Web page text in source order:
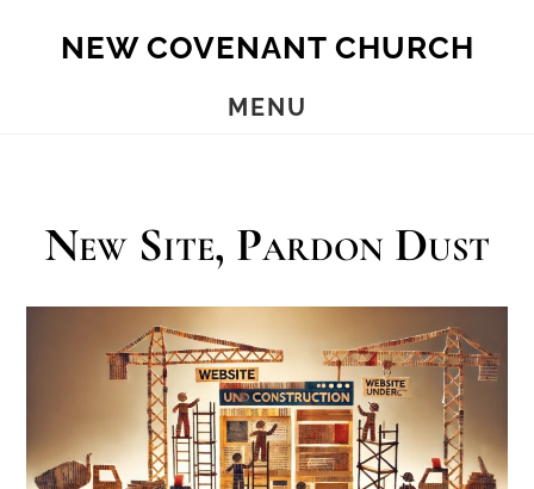
NEW COVENANT CHURCH
MENU
New Site, Pardon Dust